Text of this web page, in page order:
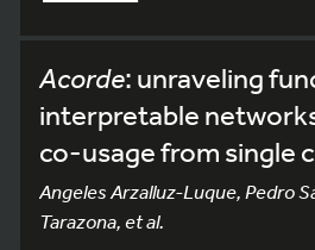
Acorde: unraveling
interpretable
co-usage from single
Angeles Arzalluz-Luque, Pedro
Tarazona, et al.